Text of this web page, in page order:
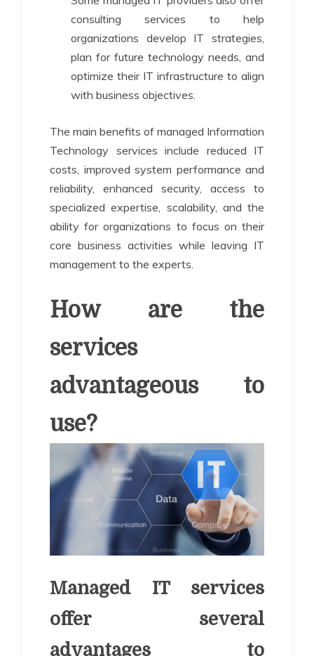
consulting services to help
organizations develop IT strategies,
plan for future technology needs, and
optimize their IT infrastructure to align
with business objectives.
The main benefits of managed Information
Technology services include reduced IT
costs, improved system performance and
reliability, enhanced security, access to
specialized expertise, scalability, and the
ability for organizations to focus on their
core business activities while leaving IT
management to the experts.
How are the
services
advantageous to
use?
Managed IT services
offer several
advantages to